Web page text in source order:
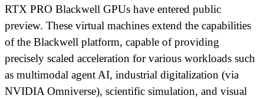
RTX PRO Blackwell GPUs have entered public
preview. These virtual machines extend the capabilities
of the Blackwell platform, capable of providing
precisely scaled acceleration for various workloads such
as multimodal agent AI, industrial digitalization (via
NVIDIA Omniverse), scientific simulation, and visual